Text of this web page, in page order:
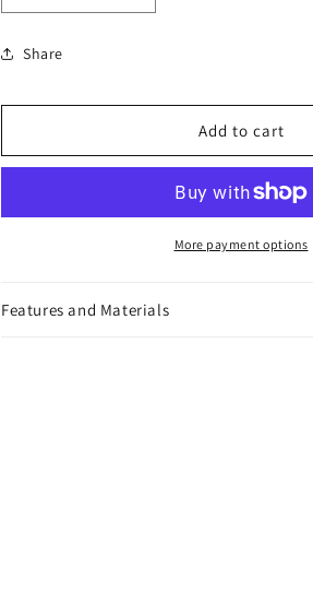
quantity
for
Parineeta
Accessory
quantity
Accessory
Share
Add to cart
More payment options
Features and Materials